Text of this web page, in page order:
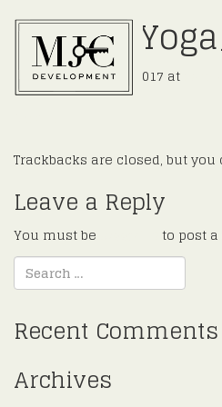
PublishedJuly 30, 2017 at
←Previous
Trackbacks are closed, but you
Leave a Reply
You must be to post
Recent Comments
Archives